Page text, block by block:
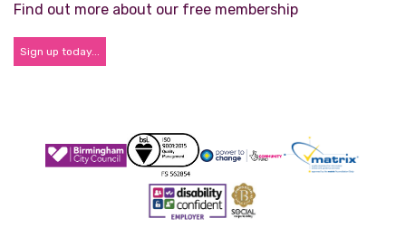
Find out more about our free membership
Sign up today...